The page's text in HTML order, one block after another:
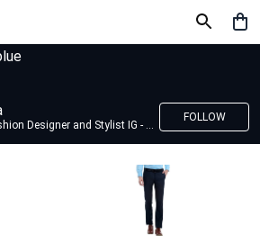
NIFT Graduate Fashion Designer and Stylist IG - @banno_raani__house_of_fashion ID - @khanna_aarushi_ ✨Bridal wear and couture designing ✨
FOLLOW